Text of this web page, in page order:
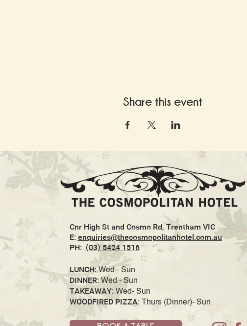
Share this event
Cnr High St and Cosmo Rd, Trentham VIC
E: enquiries@thecosmopolitanhotel.com.au
PH: (03) 5424 1516
LUNCH:Wed - Sun
DINNER:Wed - Sun
TAKEAWAY: Wed- Sun
WOODFIRED PIZZA: Thurs (Dinner)- Sun